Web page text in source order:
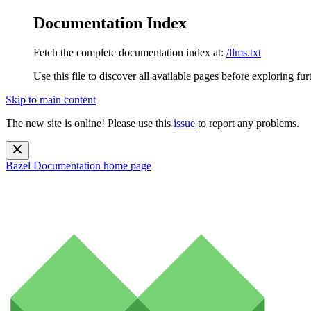
Documentation Index
Fetch the complete documentation index at: /llms.txt
Use this file to discover all available pages before exploring
Skip to main content
The new site is online! Please use this issue to report any problems.
Bazel Documentation home page